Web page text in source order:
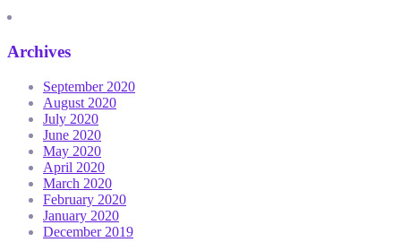
Archives
September 2020
August 2020
July 2020
June 2020
May 2020
April 2020
March 2020
February 2020
January 2020
December 2019